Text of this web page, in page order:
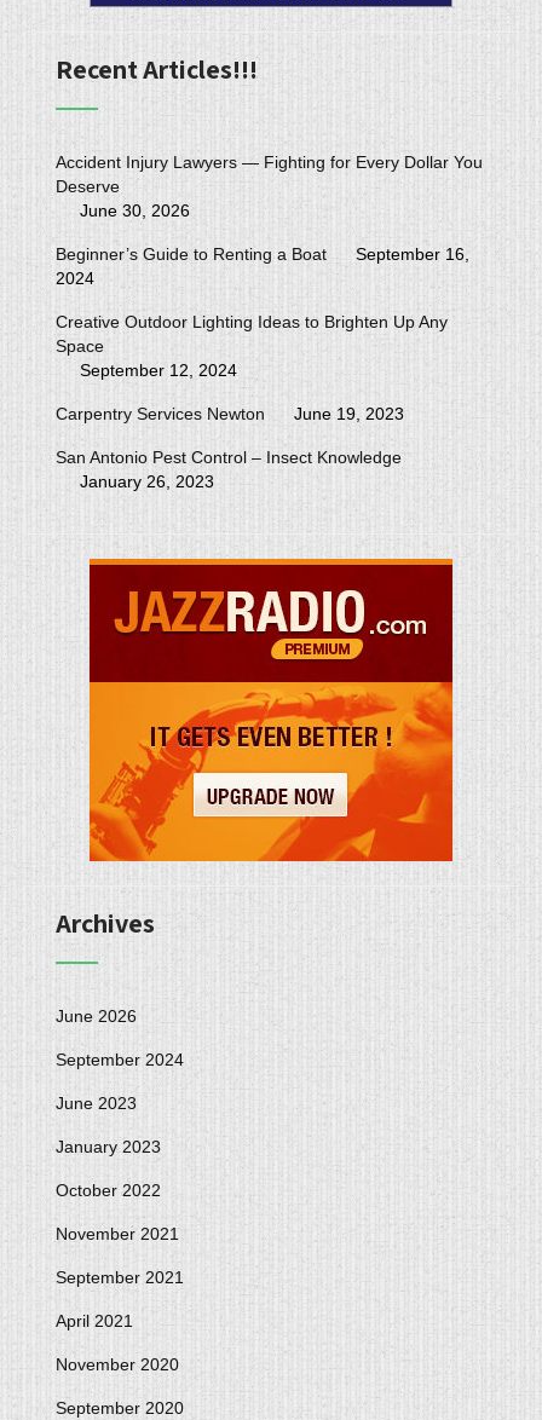
Recent Articles!!!
Accident Injury Lawyers — Fighting for Every Dollar You
Deserve
June 30, 2026
Beginner’s Guide to Renting a Boat
September 16,
2024
Creative Outdoor Lighting Ideas to Brighten Up Any
Space
September 12, 2024
Carpentry Services Newton June 19, 2023
San Antonio Pest Control – Insect Knowledge
January 26, 2023
Archives
June 2026
September 2024
June 2023
January 2023
October 2022
November 2021
September 2021
April 2021
November 2020
September 2020